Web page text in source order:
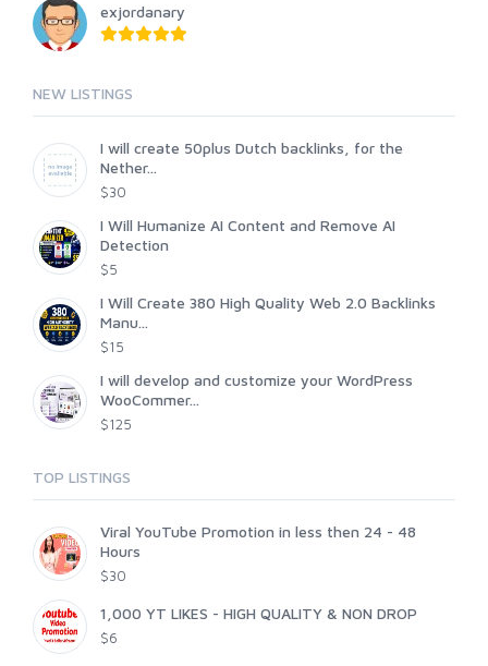
exjordanary
NEW LISTINGS
I will create 50plus Dutch backlinks, for the
Nether...
$30
I Will Humanize AI Content and Remove AI
Detection
$5
I Will Create 380 High Quality Web 2.0 Backlinks
Manu...
$15
I will develop and customize your WordPress
WooCommer...
$125
TOP LISTINGS
Viral YouTube Promotion in less then 24 - 48
Hours
$30
1,000 YT LIKES - HIGH QUALITY & NON DROP
$6